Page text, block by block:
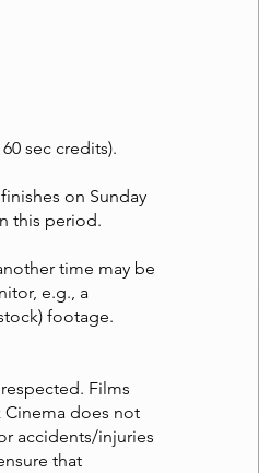
sec credits).
on Sunday
this period.
time may be
e.g., a
footage.
Films
does not
accidents/injuries
that